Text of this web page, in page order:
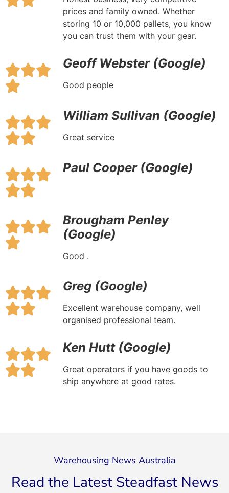
prices and family owned. Whether
storing 10 or 10,000 pallets, you know
you can trust them with your gear.
Geoff Webster (Google)
Good people
William Sullivan (Google)
Great service
Paul Cooper (Google)
Brougham Penley
(Google)
Good .
Greg (Google)
Excellent warehouse company, well
organised professional team.
Ken Hutt (Google)
​​Great operators if you have goods to
ship anywhere at good rates.
Warehousing News Australia
Read the Latest Steadfast News